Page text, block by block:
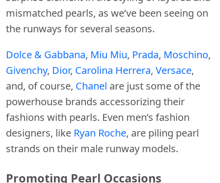
mismatched pearls, as we’ve been seeing on
the runways for several seasons.
Dolce & Gabbana, Miu Miu, Prada, Moschino,
Givenchy, Dior, Carolina Herrera, Versace,
and, of course, Chanel are just some of the
powerhouse brands accessorizing their
fashions with pearls. Even men’s fashion
designers, like Ryan Roche, are piling pearl
strands on their male runway models.
Promoting Pearl Occasions